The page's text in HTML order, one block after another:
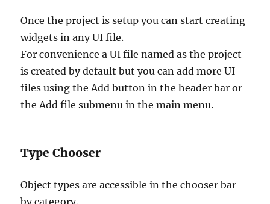
Once the project is setup you can start creating
widgets in any UI file.
For convenience a UI file named as the project
is created by default but you can add more UI
files using the Add button in the header bar or
the Add file submenu in the main menu.
Type Chooser
Object types are accessible in the chooser bar